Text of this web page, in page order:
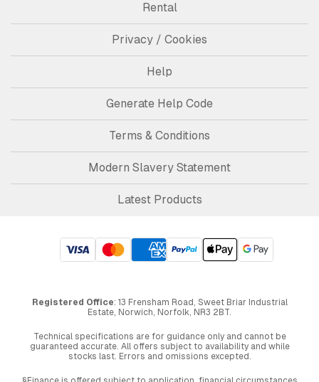
Rental
Privacy / Cookies
Help
Generate Help Code
Terms & Conditions
Modern Slavery Statement
Latest Products
Registered Office: 13 Frensham Road, Sweet Briar Industrial
Estate, Norwich, Norfolk, NR3 2BT.
Technical specifications are for guidance only and cannot be
guaranteed accurate. All offers subject to availability and while
stocks last. Errors and omissions excepted.